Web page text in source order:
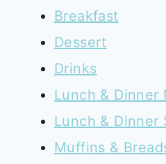
Breakfast
Dessert
Drinks
Lunch & Dinner
Lunch & Dinner
Muffins &